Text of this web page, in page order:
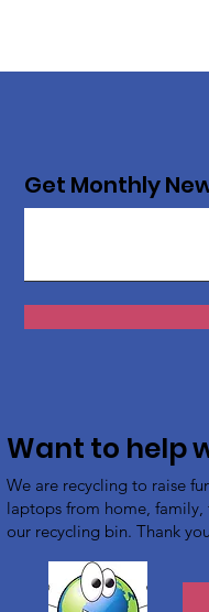
Get Monthly
Want to help
We are recycling to raise
laptops from home,
our recycling bin. Thank